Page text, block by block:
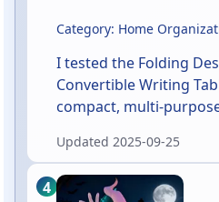
Category: Home
I tested the Folding
Convertible Writing
compact, multi-
compartments, and
chalkboard workspace.
space-saver aimed at
Updated 2025-09-25